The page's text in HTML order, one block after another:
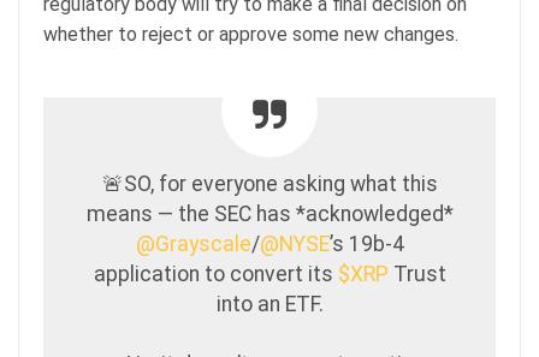
regulatory body will try to make a final decision on
whether to reject or approve some new changes.
🚨SO, for everyone asking what this
means — the SEC has *acknowledged*
@Grayscale/@NYSE’s 19b-4
application to convert its $XRP Trust
into an ETF.